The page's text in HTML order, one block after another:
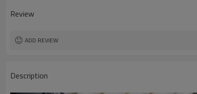
Review
ADD REVIEW
Description